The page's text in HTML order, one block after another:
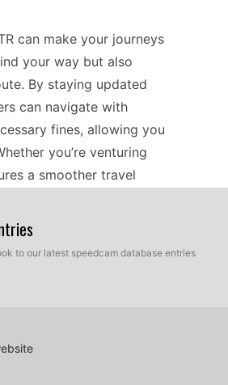
can make your journeys
your way but also
By staying updated
can navigate with
fines, allowing you
you’re venturing
a smoother travel
straightforward. Begin by
files from a reliable
Regular updates will
to our latest speedcam database entries